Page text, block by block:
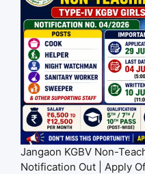
Jangaon KGBV Non-
Notification Out | Apply